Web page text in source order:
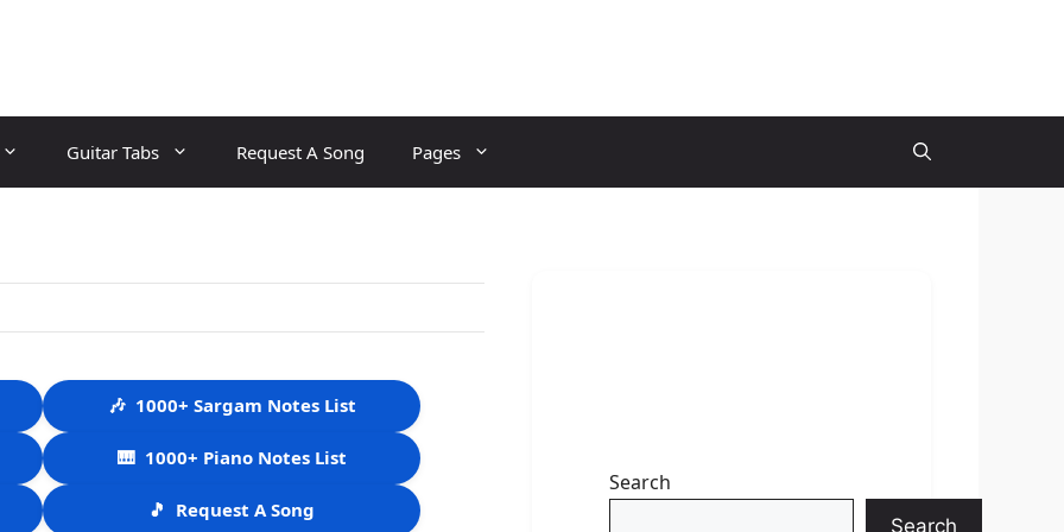
Guitar Tabs Request A Song Pages
🎶 1000+ Sargam Notes List
🎹 1000+ Piano Notes List
🎵 Request A Song
Search
Search